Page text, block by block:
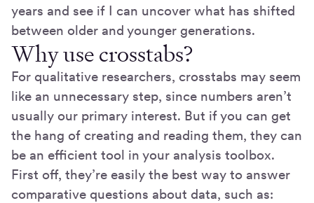
years and see if I can uncover what has shifted
between older and younger generations.
Why use crosstabs?
For qualitative researchers, crosstabs may seem
like an unnecessary step, since numbers aren’t
usually our primary interest. But if you can get
the hang of creating and reading them, they can
be an efficient tool in your analysis toolbox.
First off, they’re easily the best way to answer
comparative questions about data, such as: